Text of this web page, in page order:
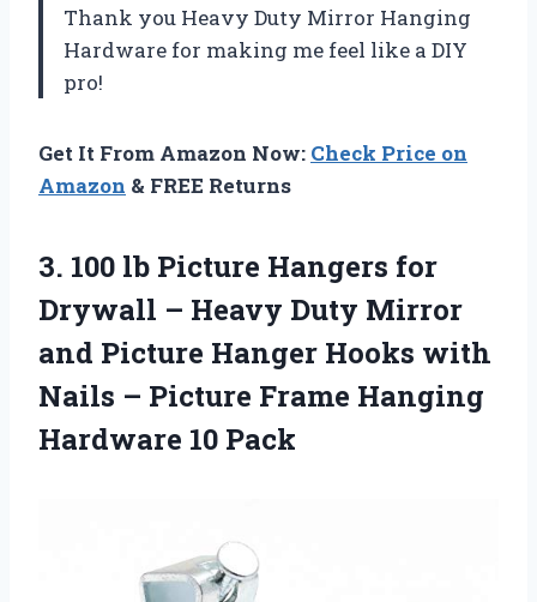
Thank you Heavy Duty Mirror Hanging
Hardware for making me feel like a DIY
pro!
Get It From Amazon Now: Check Price on
Amazon & FREE Returns
3. 100 lb Picture Hangers for
Drywall – Heavy Duty Mirror
and Picture Hanger Hooks with
Nails – Picture Frame Hanging
Hardware 10 Pack